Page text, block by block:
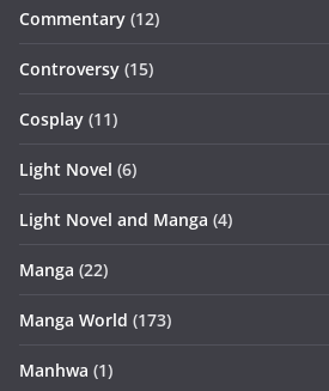
Commentary (12)
Controversy (15)
Cosplay (11)
Light Novel (6)
Light Novel and Manga (4)
Manga (22)
Manga World (173)
Manhwa (1)